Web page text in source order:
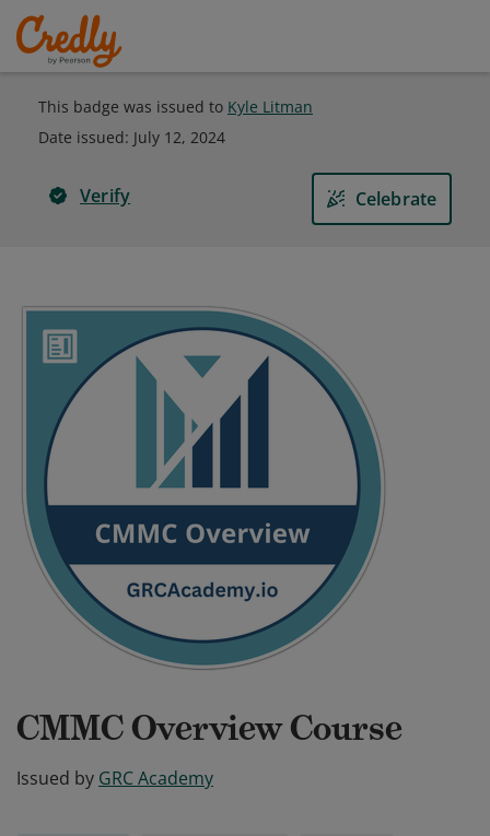
This badge was issued to Kyle Litman
Date issued: July 12, 2024
Verify Celebrate
CMMC Overview Course
Issued by GRC Academy